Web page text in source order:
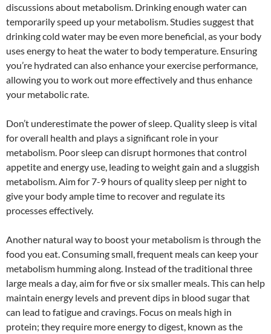
discussions about metabolism. Drinking enough water can
temporarily speed up your metabolism. Studies suggest that
drinking cold water may be even more beneficial, as your body
uses energy to heat the water to body temperature. Ensuring
you’re hydrated can also enhance your exercise performance,
allowing you to work out more effectively and thus enhance
your metabolic rate.
Don’t underestimate the power of sleep. Quality sleep is vital
for overall health and plays a significant role in your
metabolism. Poor sleep can disrupt hormones that control
appetite and energy use, leading to weight gain and a sluggish
metabolism. Aim for 7-9 hours of quality sleep per night to
give your body ample time to recover and regulate its
processes effectively.
Another natural way to boost your metabolism is through the
food you eat. Consuming small, frequent meals can keep your
metabolism humming along. Instead of the traditional three
large meals a day, aim for five or six smaller meals. This can help
maintain energy levels and prevent dips in blood sugar that
can lead to fatigue and cravings. Focus on meals high in
protein; they require more energy to digest, known as the